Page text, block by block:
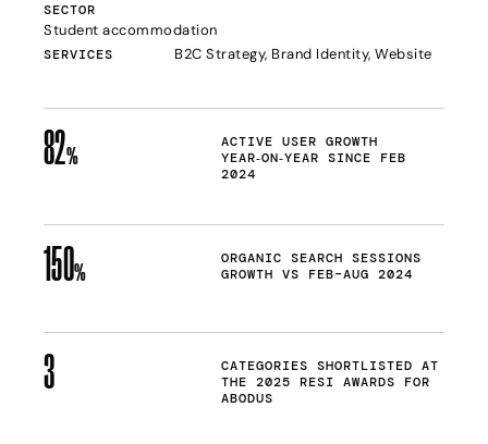
SECTOR
Student accommodation
SERVICES B2C Strategy, Brand Identity, Website
82%
ACTIVE USER GROWTH
YEAR‑ON‑YEAR SINCE FEB
2024
150%
ORGANIC SEARCH SESSIONS
GROWTH VS FEB–AUG 2024
3
CATEGORIES SHORTLISTED AT
THE 2025 RESI AWARDS FOR
ABODUS